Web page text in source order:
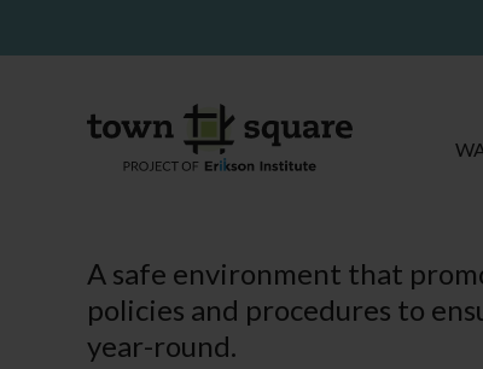
A safe environment that
policies and procedures to
year-round.